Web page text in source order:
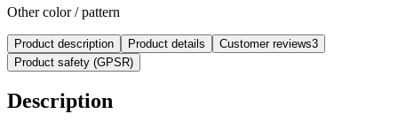
Other color / pattern
Product description Product details Customer reviews3
Product safety (GPSR)
Description